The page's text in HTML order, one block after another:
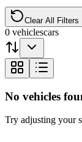
Clear All Filters
0 vehiclescars
No vehicles
Try adjusting your